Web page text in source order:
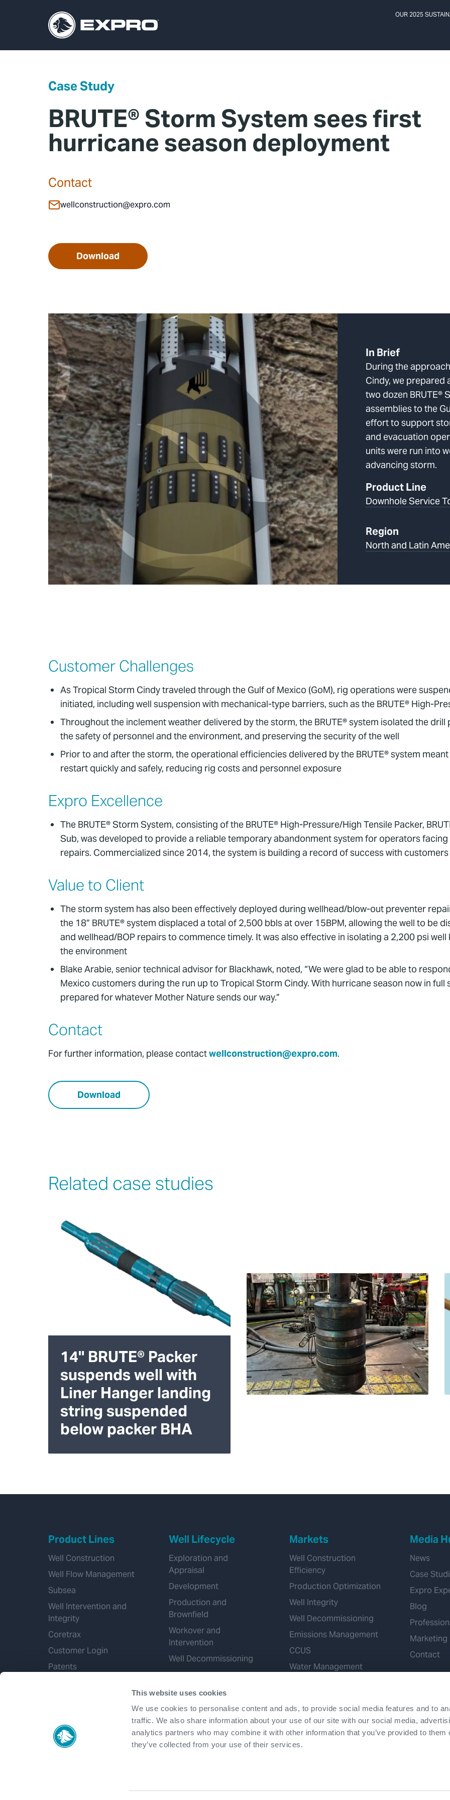
This website uses cookies
We use cookies to personalise content and ads, to provide social media features and to
traffic. We also share information about your use of our site with our social media,
analytics partners who may combine it with other information that you’ve provided to them
they’ve collected from your use of their services.
OUR 2025
Case Study
BRUTE® Storm System sees first
hurricane season deployment
Contact
wellconstruction@expro.com
Download
In Brief
During the
Cindy, we prepared
two dozen BRUTE®
assemblies to the
effort to support
and evacuation
units were run into
advancing storm.
Product Line
Downhole Service
Region
North and Latin
Customer Challenges
As Tropical Storm Cindy traveled through the Gulf of Mexico (GoM), rig operations were
initiated, including well suspension with mechanical-type barriers, such as the BRUTE® High-
Throughout the inclement weather delivered by the storm, the BRUTE® system isolated the
the safety of personnel and the environment, and preserving the security of the well
Prior to and after the storm, the operational efficiencies delivered by the BRUTE® system
restart quickly and safely, reducing rig costs and personnel exposure
Expro Excellence
The BRUTE® Storm System, consisting of the BRUTE® High-Pressure/High Tensile Packer,
Sub, was developed to provide a reliable temporary abandonment system for operators
repairs. Commercialized since 2014, the system is building a record of success with
Value to Client
The storm system has also been effectively deployed during wellhead/blow-out preventer
the 18” BRUTE® system displaced a total of 2,500 bbls at over 15BPM, allowing the well to be
and wellhead/BOP repairs to commence timely. It was also effective in isolating a 2,200 psi
the environment
Blake Arabie, senior technical advisor for Blackhawk, noted, “We were glad to be able to
Mexico customers during the run up to Tropical Storm Cindy. With hurricane season now in full
prepared for whatever Mother Nature sends our way.”
Contact
For further information, please contactwellconstruction@expro.com.
Download
Related case studies
14" BRUTE® Packer
suspends well with
Liner Hanger landing
string suspended
below packer BHA
Product Lines
Well Construction
Well Flow Management
Subsea
Well Intervention and
Integrity
Coretrax
Customer Login
Patents
Well Lifecycle
Exploration and
Appraisal
Development
Production and
Brownfield
Workover and
Intervention
Well Decommissioning
Markets
Well Construction
Efficiency
Production Optimization
Well Integrity
Well Decommissioning
Emissions Management
CCUS
Water Management
Mineral Extraction
Media
News
Case
Expro
Blog
Marketing
Contact